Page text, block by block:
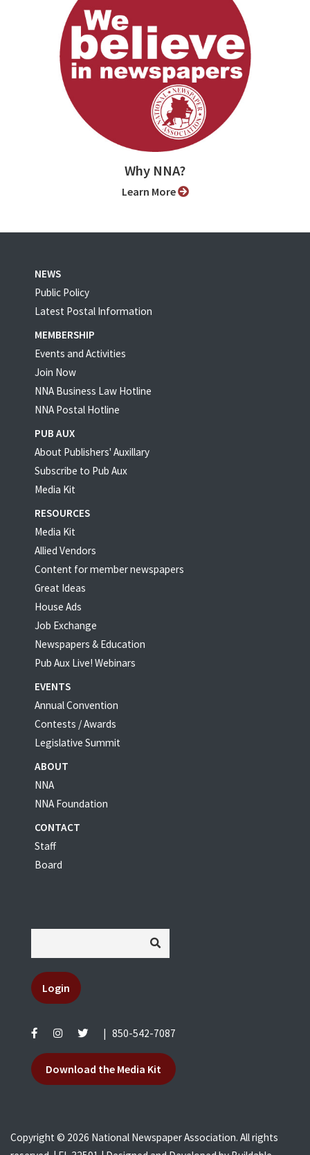
Why NNA?
Learn More
NEWS
Public Policy
Latest Postal Information
MEMBERSHIP
Events and Activities
Join Now
NNA Business Law Hotline
NNA Postal Hotline
PUB AUX
About Publishers' Auxillary
Subscribe to Pub Aux
Media Kit
RESOURCES
Media Kit
Allied Vendors
Content for member newspapers
Great Ideas
House Ads
Job Exchange
Newspapers & Education
Pub Aux Live! Webinars
EVENTS
Annual Convention
Contests / Awards
Legislative Summit
ABOUT
NNA
NNA Foundation
CONTACT
Staff
Board
Login
850-542-7087
Download the Media Kit
Copyright © 2026 National Newspaper Association. All rights